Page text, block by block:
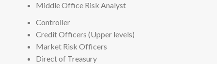
Middle Office Risk Analyst
Controller
Credit Officers (Upper levels)
Market Risk Officers
Direct of Treasury